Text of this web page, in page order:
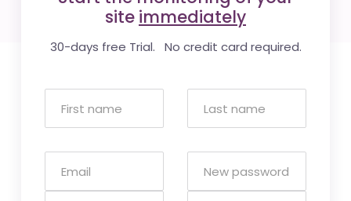
site immediately
30-days free Trial. No credit card required.